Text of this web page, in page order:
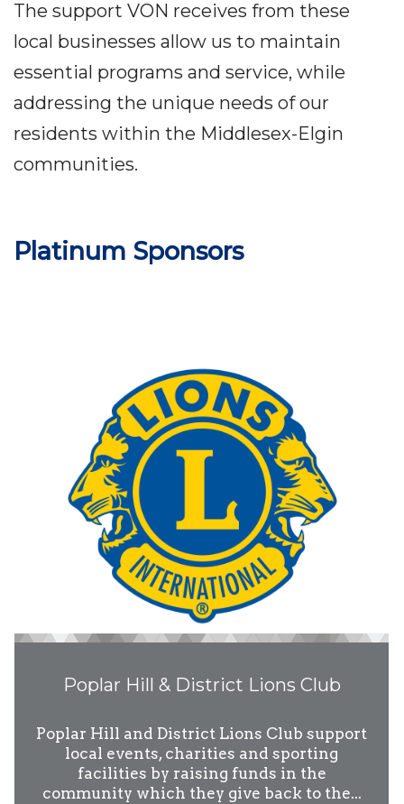
The support VON receives from these
local businesses allow us to maintain
essential programs and service, while
addressing the unique needs of our
residents within the Middlesex-Elgin
communities.
Platinum Sponsors
Poplar Hill & District Lions Club
Poplar Hill and District Lions Club support
local events, charities and sporting
facilities by raising funds in the
community which they give back to the...